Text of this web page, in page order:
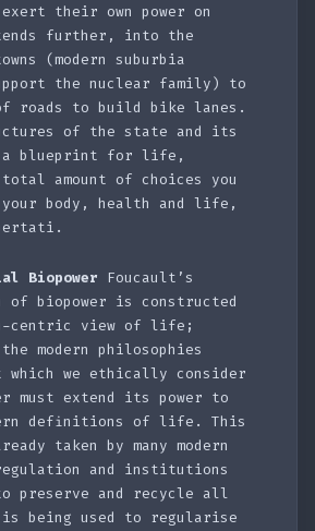
their own power on
further, into the
(modern suburbia
the nuclear family) to
roads to build bike lanes.
of the state and its
a blueprint for life,
amount of choices you
your body, health and life,
Biopower Foucault’s
biopower is constructed
centric view of life;
modern philosophies
which we ethically consider
must extend its power to
definitions of life. This
taken by many modern
and institutions
preserve and recycle all
is being used to regularise